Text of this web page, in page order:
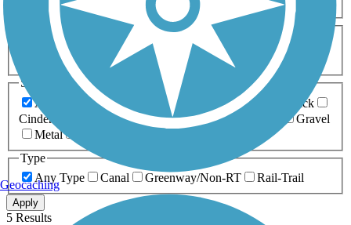
Length
Any Length
0-5 Miles 5-10 Miles
10-20 Miles
20+ Miles
Surfaces
Any Surface
Asphalt Ballast Boardwalk
Brick
Cinder
Crushed Stone Dirt
Gravel
Metal
Type
Any Type
Canal Greenway/Non-RT Rail-Trail
Apply
5 Results
Geocaching